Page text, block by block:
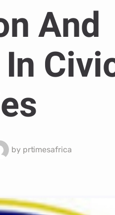
And
byprtimesafrica